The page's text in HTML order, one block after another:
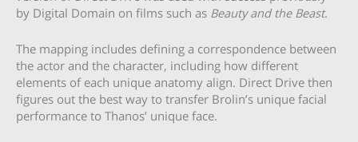
by Digital Domain on films such as Beauty and the Beast.
The mapping includes defining a correspondence between
the actor and the character, including how different
elements of each unique anatomy align. Direct Drive then
figures out the best way to transfer Brolin’s unique facial
performance to Thanos’ unique face.